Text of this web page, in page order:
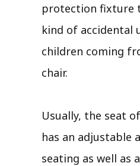
protection fixture
kind of accidental
children coming
chair.
Usually, the seat
has an adjustable
seating as well as